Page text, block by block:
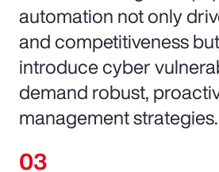
automation not only
and competitiveness
introduce cyber
demand robust,
management strategies.